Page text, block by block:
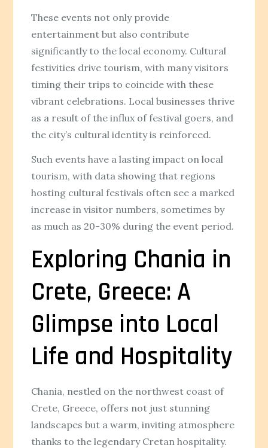
These events not only provide
entertainment but also contribute
significantly to the local economy. Cultural
festivities drive tourism, with many visitors
timing their trips to coincide with these
vibrant celebrations. Local businesses thrive
as a result of the influx of festival goers, and
the city’s cultural identity is reinforced.
Such events have a lasting impact on local
tourism, with data showing that regions
hosting cultural festivals often see a marked
increase in visitor numbers, sometimes by
as much as 20-30% during the event period.
Exploring Chania in
Crete, Greece: A
Glimpse into Local
Life and Hospitality
Chania, nestled on the northwest coast of
Crete, Greece, offers not just stunning
landscapes but a warm, inviting atmosphere
thanks to the legendary Cretan hospitality.